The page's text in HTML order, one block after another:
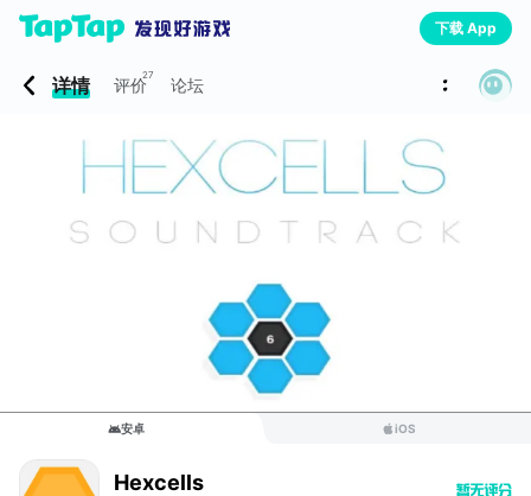
下载 App
详情 评价27 论坛
安卓 iOS
Hexcells